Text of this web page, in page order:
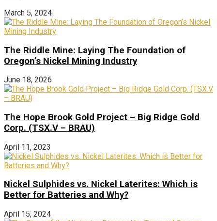
March 5, 2024
The Riddle Mine: Laying The Foundation of
Oregon’s Nickel Mining Industry
June 18, 2026
The Hope Brook Gold Project – Big Ridge Gold
Corp. (TSX.V – BRAU)
April 11, 2023
Nickel Sulphides vs. Nickel Laterites: Which is
Better for Batteries and Why?
April 15, 2024